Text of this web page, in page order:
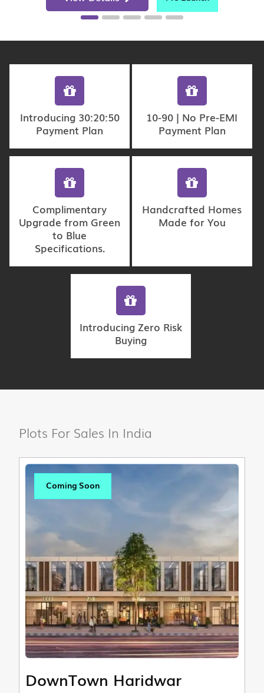
Introducing 30:20:50
Payment Plan
10-90 | No Pre-EMI
Payment Plan
Complimentary
Upgrade from Green
to Blue
Specifications.
Handcrafted Homes
Made for You
Introducing Zero Risk
Buying
Plots For Sales In India
Coming Soon
DownTown Haridwar